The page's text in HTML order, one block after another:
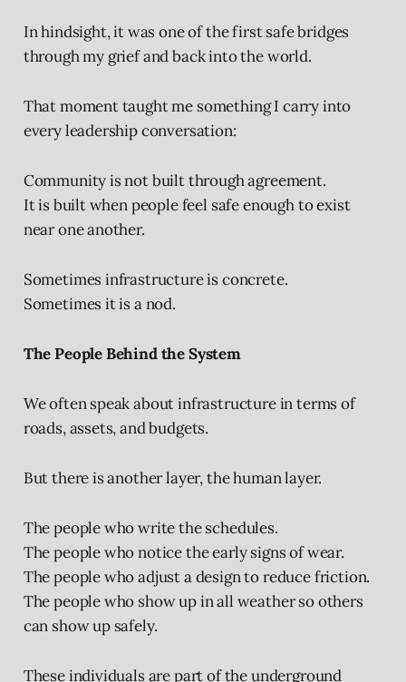
In hindsight, it was one of the first safe bridges
through my grief and back into the world.
That moment taught me something I carry into
every leadership conversation:
Community is not built through agreement.
It is built when people feel safe enough to exist
near one another.
Sometimes infrastructure is concrete.
Sometimes it is a nod.
The People Behind the System
We often speak about infrastructure in terms of
roads, assets, and budgets.
But there is another layer, the human layer.
The people who write the schedules.
The people who notice the early signs of wear.
The people who adjust a design to reduce friction.
The people who show up in all weather so others
can show up safely.
These individuals are part of the underground